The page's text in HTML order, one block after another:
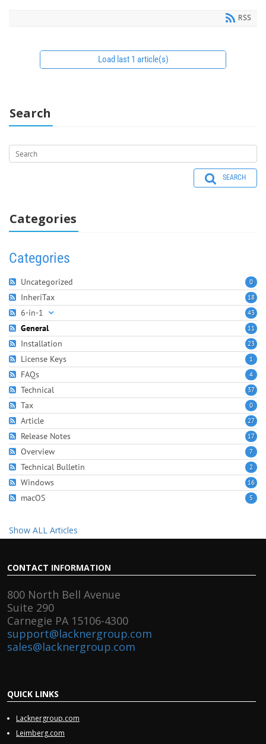
RSS
Load last 1 article(s)
Search
SEARCH
Categories
Categories
0
Uncategorized
18
InheriTax
43
6-in-1
11
General
23
Installation
1
License Keys
4
FAQs
37
Technical
0
Tax
27
Article
17
Release Notes
7
Overview
2
Technical Bulletin
16
Windows
5
macOS
Show ALL Articles
CONTACT INFORMATION
800 North Bell Avenue
Suite 290
Carnegie PA 15106-4300
support@lacknergroup.com
sales@lacknergroup.com
QUICK LINKS
Lacknergroup.com
Leimberg.com